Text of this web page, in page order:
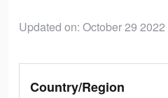
Updated on: October 29 2022
Country/Region